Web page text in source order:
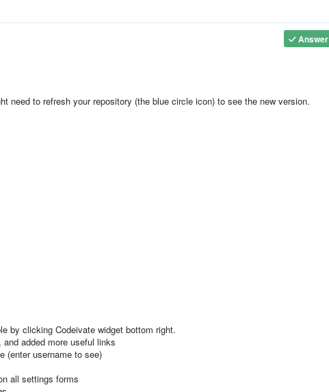
Answer
need to refresh your repository (the blue circle icon) to see the new version.
by clicking Codeivate widget bottom right.
added more useful links
(enter username to see)
all settings forms